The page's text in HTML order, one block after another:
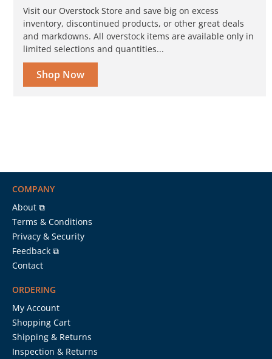
Visit our Overstock Store and save big on excess
inventory, discontinued products, or other great deals
and markdowns. All overstock items are available only in
limited selections and quantities...
Shop Now
COMPANY
About ⧉
Terms & Conditions
Privacy & Security
Feedback ⧉
Contact
ORDERING
My Account
Shopping Cart
Shipping & Returns
Inspection & Returns